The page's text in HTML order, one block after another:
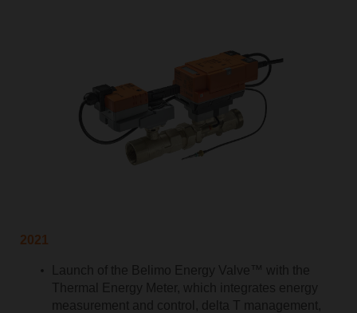
2021
Launch of the Belimo Energy Valve™ with the
Thermal Energy Meter, which integrates energy
measurement and control, delta T management,